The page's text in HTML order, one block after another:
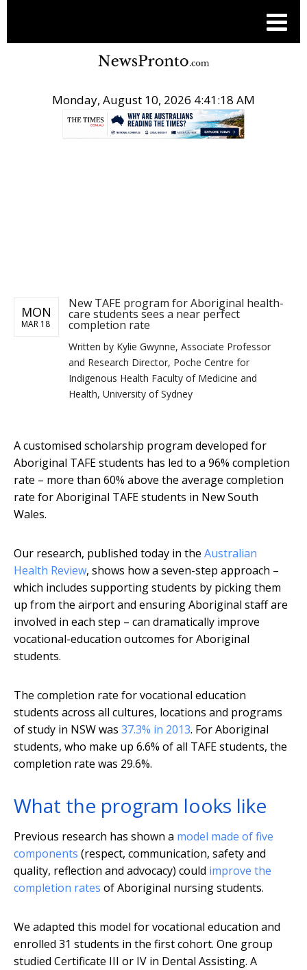
Monday, August 10, 2026 4:41:18 AM
MON
MAR 18
New TAFE program for Aboriginal health-
care students sees a near perfect
completion rate
Written by Kylie Gwynne, Associate Professor
and Research Director, Poche Centre for
Indigenous Health Faculty of Medicine and
Health, University of Sydney
A customised scholarship program developed for
Aboriginal TAFE students has led to a 96% completion
rate – more than 60% above the average completion
rate for Aboriginal TAFE students in New South
Wales.
Our research, published today in the Australian
Health Review, shows how a seven-step approach –
which includes supporting students by picking them
up from the airport and ensuring Aboriginal staff are
involved in each step – can dramatically improve
vocational-education outcomes for Aboriginal
students.
The completion rate for vocational education
students across all cultures, locations and programs
of study in NSW was 37.3% in 2013. For Aboriginal
students, who make up 6.6% of all TAFE students, the
completion rate was 29.6%.
What the program looks like
Previous research has shown a model made of five
components (respect, communication, safety and
quality, reflection and advocacy) could improve the
completion rates of Aboriginal nursing students.
We adapted this model for vocational education and
enrolled 31 students in the first cohort. One group
studied Certificate III or IV in Dental Assisting. A